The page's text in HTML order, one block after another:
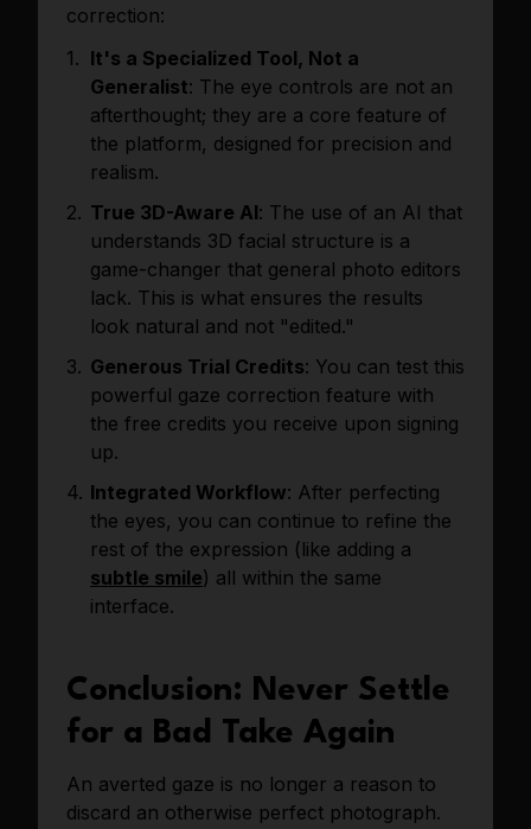
correction:
It's a Specialized Tool, Not a
Generalist: The eye controls are not an
afterthought; they are a core feature of
the platform, designed for precision and
realism.
True 3D-Aware AI: The use of an AI that
understands 3D facial structure is a
game-changer that general photo editors
lack. This is what ensures the results
look natural and not "edited."
Generous Trial Credits: You can test this
powerful gaze correction feature with
the free credits you receive upon signing
up.
Integrated Workflow: After perfecting
the eyes, you can continue to refine the
rest of the expression (like adding a
subtle smile) all within the same
interface.
Conclusion: Never Settle
for a Bad Take Again
An averted gaze is no longer a reason to
discard an otherwise perfect photograph.